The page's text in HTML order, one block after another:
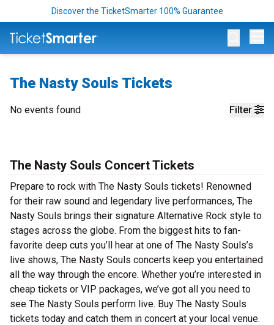
Discover the TicketSmarter 100% Guarantee
The Nasty Souls Tickets
Filter
No events found
The Nasty Souls Concert Tickets
Prepare to rock with The Nasty Souls tickets! Renowned
for their raw sound and legendary live performances, The
Nasty Souls brings their signature Alternative Rock style to
stages across the globe. From the biggest hits to fan-
favorite deep cuts you’ll hear at one of The Nasty Souls’s
live shows, The Nasty Souls concerts keep you entertained
all the way through the encore. Whether you’re interested in
cheap tickets or VIP packages, we’ve got all you need to
see The Nasty Souls perform live. Buy The Nasty Souls
tickets today and catch them in concert at your local venue.